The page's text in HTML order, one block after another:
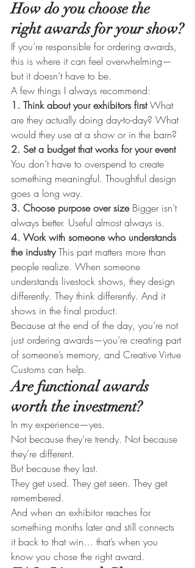
How do you choose the
right awards for your show?
If you’re responsible for ordering awards,
this is where it can feel overwhelming—
but it doesn’t have to be.
A few things I always recommend:
1. Think about your exhibitors first What
are they actually doing day-to-day? What
would they use at a show or in the barn?
2. Set a budget that works for your event
You don’t have to overspend to create
something meaningful. Thoughtful design
goes a long way.
3. Choose purpose over size Bigger isn’t
always better. Useful almost always is.
4. Work with someone who understands
the industry This part matters more than
people realize. When someone
understands livestock shows, they design
differently. They think differently. And it
shows in the final product.
Because at the end of the day, you’re not
just ordering awards—you’re creating part
of someone’s memory, and Creative Virtue
Customs can help.
Are functional awards
worth the investment?
In my experience—yes.
Not because they’re trendy. Not because
they’re different.
But because they last.
They get used. They get seen. They get
remembered.
And when an exhibitor reaches for
something months later and still connects
it back to that win… that’s when you
know you chose the right award.